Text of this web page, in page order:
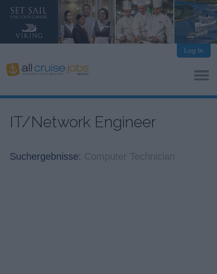
Log In
IT/Network Engineer
Suchergebnisse: Computer Technician